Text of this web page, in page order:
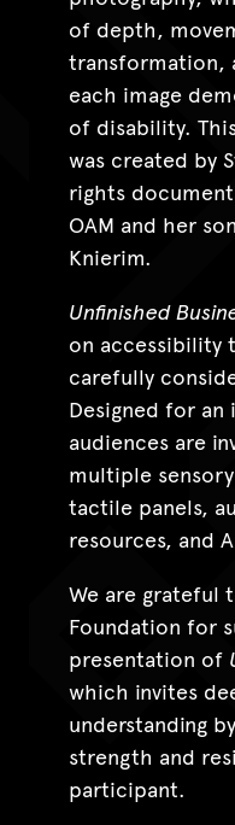
of depth,
transformation,
each image
of disability.
was created by
rights
OAM and her
Knierim.
Unfinished
on accessibility
carefully
Designed for an
audiences are
multiple
tactile panels,
resources, and
We are grateful
Foundation for
presentation of
which invites
understanding
strength and
participant.